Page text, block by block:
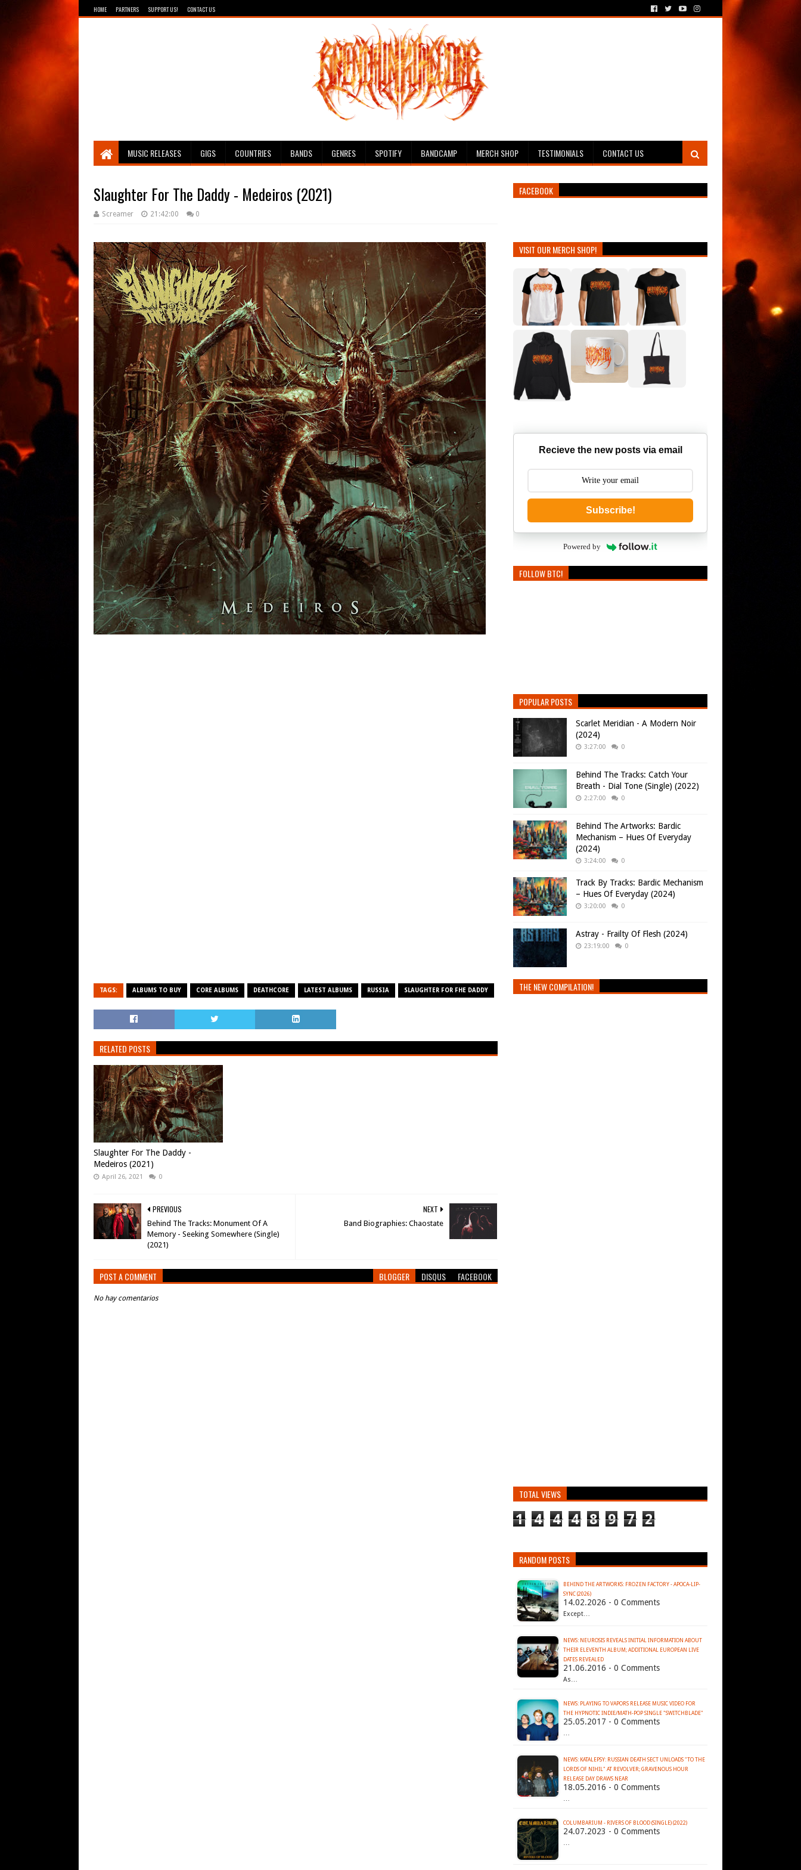
HOME PARTNERS SUPPORT US! CONTACT US
Breathing The Core
MUSIC RELEASES GIGS COUNTRIES BANDS GENRES SPOTIFY BANDCAMP MERCH SHOP TESTIMONIALS CONTACT US
Slaughter For The Daddy - Medeiros (2021)
Screamer 21:42:00 0
TAGS: ALBUMS TO BUY CORE ALBUMS DEATHCORE LATEST ALBUMS RUSSIA SLAUGHTER FOR FHE DADDY
RELATED POSTS
Slaughter For The Daddy -
Medeiros (2021)
April 26, 2021 0
NEXT
Band Biographies: Chaostate
PREVIOUS
Behind The Tracks: Monument Of A
Memory - Seeking Somewhere (Single)
(2021)
POST A COMMENT BLOGGER DISQUS FACEBOOK
No hay comentarios
FACEBOOK
VISIT OUR MERCH SHOP!
Recieve the new posts via email
Subscribe!
Powered by
FOLLOW BTC!
POPULAR POSTS
Scarlet Meridian - A Modern Noir
(2024)
3:27:00 0
Behind The Tracks: Catch Your
Breath - Dial Tone (Single) (2022)
2:27:00 0
Behind The Artworks: Bardic
Mechanism – Hues Of Everyday
(2024)
3:24:00 0
Track By Tracks: Bardic Mechanism
– Hues Of Everyday (2024)
3:20:00 0
Astray - Frailty Of Flesh (2024)
23:19:00 0
THE NEW COMPILATION!
TOTAL VIEWS
1 4 4 4 8 9 7 2
RANDOM POSTS
BEHIND THE ARTWORKS: FROZEN FACTORY - APOCA-LIP-
SYNC (2026)
14.02.2026 - 0 Comments
Except…
NEWS: NEUROSIS REVEALS INITIAL INFORMATION ABOUT
THEIR ELEVENTH ALBUM; ADDITIONAL EUROPEAN LIVE
21.06.2016 - 0 Comments
As…
NEWS: PLAYING TO VAPORS RELEASE MUSIC VIDEO FOR
THE HYPNOTIC INDIE/MATH-POP SINGLE "SWITCHBLADE"
25.05.2017 - 0 Comments
…
NEWS: KATALEPSY: RUSSIAN DEATH SECT UNLOADS "TO THE
LORDS OF NIHIL" AT REVOLVER; GRAVENOUS HOUR
18.05.2016 - 0 Comments
…
COLUMBARIUM - RIVERS OF BLOOD (SINGLE) (2022)
24.07.2023 - 0 Comments
…